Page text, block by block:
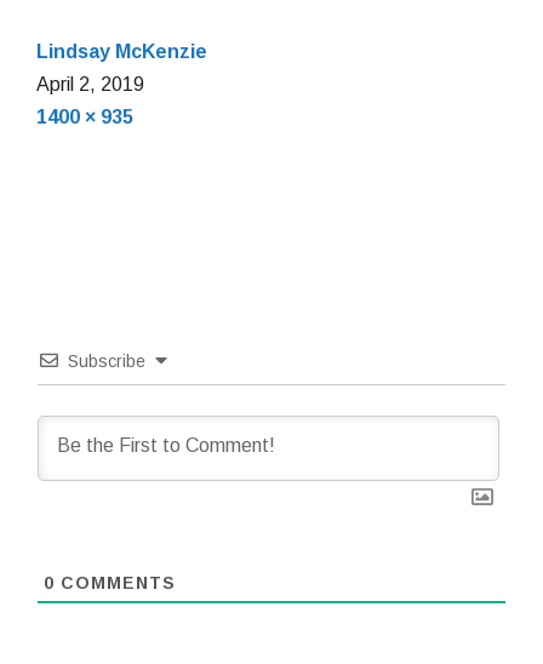
Lindsay McKenzie
April 2, 2019
Full
1400 × 935
Subscribe
0 COMMENTS